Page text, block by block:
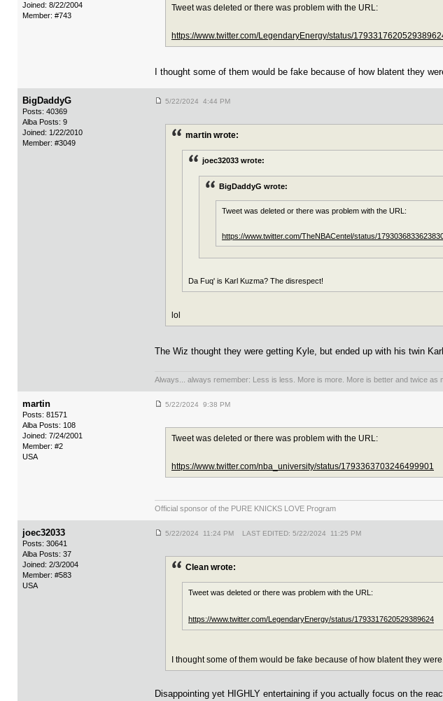
Joined: 8/22/2004
Member: #743
Tweet was deleted or there was problem with the URL:
https://www.twitter.com/LegendaryEnergy/status/
I thought some of them would be fake because of how blatent they
BigDaddyG
Posts: 40369
Alba Posts: 9
Joined: 1/22/2010
Member: #3049
5/22/2024 4:44 PM
martin wrote:
joec32033 wrote:
BigDaddyG wrote:
Tweet was deleted or there was problem with the URL:
https://www.twitter.com/TheNBACentel/status/
Da Fuq' is Karl Kuzma? The disrespect!
lol
The Wiz thought they were getting Kyle, but ended up with his twin Karl.
Always... always remember: Less is less. More is more. More is better and twice
martin
Posts: 81571
Alba Posts: 108
Joined: 7/24/2001
Member: #2
USA
5/22/2024 9:38 PM
Tweet was deleted or there was problem with the URL:
https://www.twitter.com/nba_university/status/1793363703246499901
Official sponsor of the PURE KNICKS LOVE Program
joec32033
Posts: 30641
Alba Posts: 37
Joined: 2/3/2004
Member: #583
USA
5/22/2024 11:24 PM LAST EDITED: 5/22/2024 11:25 PM
Clean wrote:
Tweet was deleted or there was problem with the URL:
https://www.twitter.com/LegendaryEnergy/status/1793317620529389624
I thought some of them would be fake because of how blatent they
Disappointing yet HIGHLY entertaining if you actually focus on the